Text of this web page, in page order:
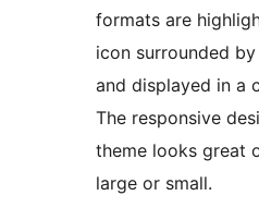
formats are
icon surrounded
and displayed in a
The responsive
theme looks great
large or small.